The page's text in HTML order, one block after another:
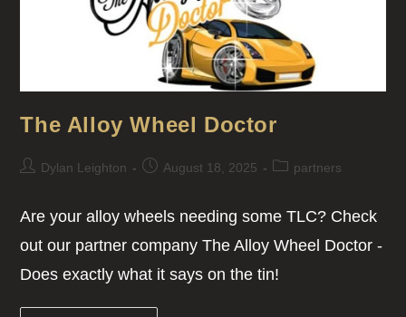
The Alloy Wheel Doctor
Dylan Leighton August 18, 2025 partners
Are your alloy wheels needing some TLC? Check
out our partner company The Alloy Wheel Doctor -
Does exactly what it says on the tin!